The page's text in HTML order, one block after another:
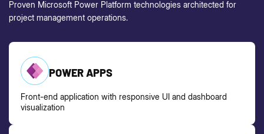
Proven Microsoft Power Platform technologies architected for
project management operations.
POWER APPS
Front-end application with responsive UI and dashboard
visualization